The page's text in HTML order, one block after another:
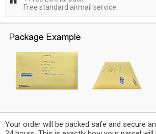
Free standard airmail service
Your order will be packed safe and secure